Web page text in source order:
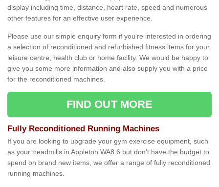
display including time, distance, heart rate, speed and numerous
other features for an effective user experience.
Please use our simple enquiry form if you're interested in ordering
a selection of reconditioned and refurbished fitness items for your
leisure centre, health club or home facility. We would be happy to
give you some more information and also supply you with a price
for the reconditioned machines.
FIND OUT MORE
Fully Reconditioned Running Machines
If you are looking to upgrade your gym exercise equipment, such
as your treadmills in Appleton WA8 6 but don’t have the budget to
spend on brand new items, we offer a range of fully reconditioned
running machines.